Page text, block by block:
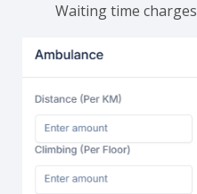
Waiting time charges